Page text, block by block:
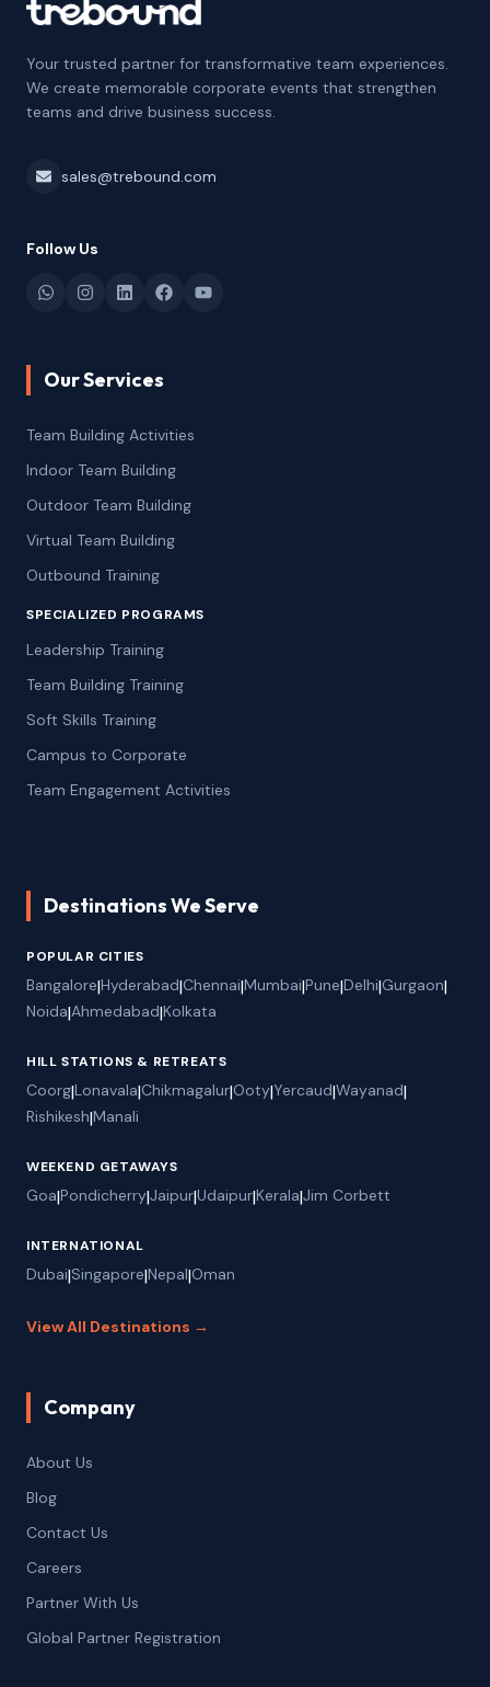
Your trusted partner for transformative team experiences.
We create memorable corporate events that strengthen
teams and drive business success.
sales@trebound.com
Follow Us
Our Services
Team Building Activities
Indoor Team Building
Outdoor Team Building
Virtual Team Building
Outbound Training
SPECIALIZED PROGRAMS
Leadership Training
Team Building Training
Soft Skills Training
Campus to Corporate
Team Engagement Activities
Destinations We Serve
POPULAR CITIES
Bangalore|Hyderabad|Chennai|Mumbai|Pune|Delhi|Gurgaon|
Noida|Ahmedabad|Kolkata
HILL STATIONS & RETREATS
Coorg|Lonavala|Chikmagalur|Ooty|Yercaud|Wayanad|
Rishikesh|Manali
WEEKEND GETAWAYS
Goa|Pondicherry|Jaipur|Udaipur|Kerala|Jim Corbett
INTERNATIONAL
Dubai|Singapore|Nepal|Oman
View All Destinations →
Company
About Us
Blog
Contact Us
Careers
Partner With Us
Global Partner Registration